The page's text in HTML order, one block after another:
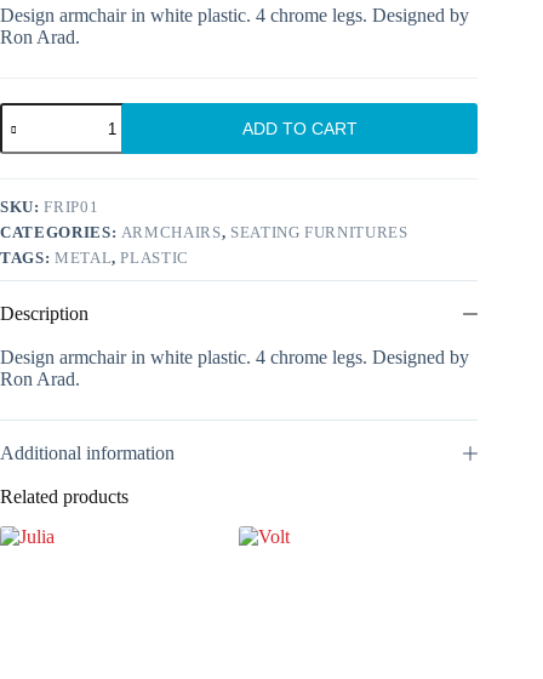
Design armchair in white plastic. 4 chrome legs. Designed by
Ron Arad.
Ripple
quantity
ADD TO CART
SKU:FRIP01
CATEGORIES: ARMCHAIRS, SEATING FURNITURES
TAGS: METAL,PLASTIC
Description
Design armchair in white plastic. 4 chrome legs. Designed by
Ron Arad.
Additional information
Related products